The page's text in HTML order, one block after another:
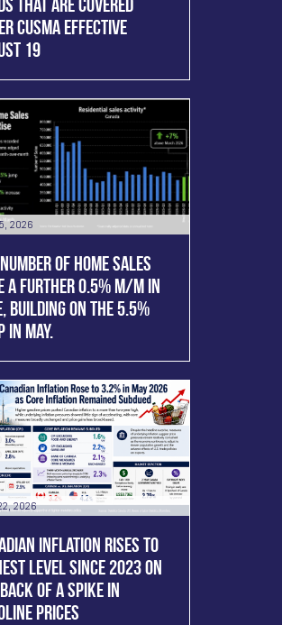
CUSMA EFFECTIVE
19
2026
OF HOME SALES
A FURTHER 0.5% M/M IN
BUILDING ON THE 5.5%
IN MAY.
2026
INFLATION RISES TO
LEVEL SINCE 2023 ON
OF A SPIKE IN
PRICES